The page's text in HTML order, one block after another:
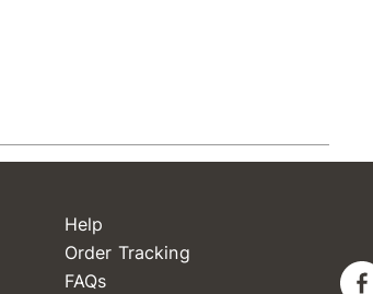
Help
Order Tracking
FAQs